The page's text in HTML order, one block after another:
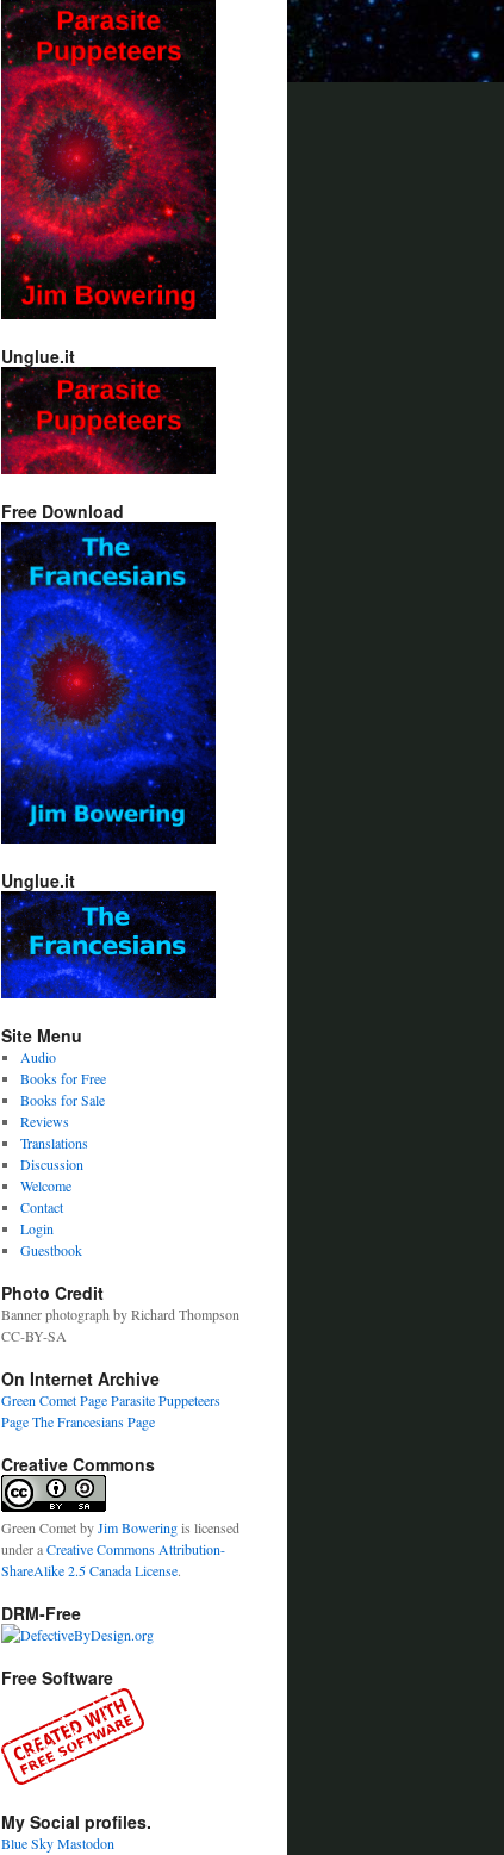
Unglue.it
Free Download
Unglue.it
Site Menu
Audio
Books for Free
Books for Sale
Reviews
Translations
Discussion
Welcome
Contact
Login
Guestbook
Photo Credit
Banner photograph by Richard Thompson
CC-BY-SA
On Internet Archive
Green Comet PageParasite Puppeteers
PageThe Francesians Page
Creative Commons
Green CometbyJim Boweringis licensed
under aCreative Commons Attribution-
ShareAlike 2.5 Canada License.
DRM-Free
Free Software
My Social profiles.
Blue SkyMastodon